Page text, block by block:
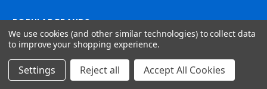
POPULAR BRANDS
Topcon
C-Scope
iDig
Inline
We use cookies (and other similar technologies) to collect data
to improve your shopping experience.
Settings Reject all Accept All Cookies